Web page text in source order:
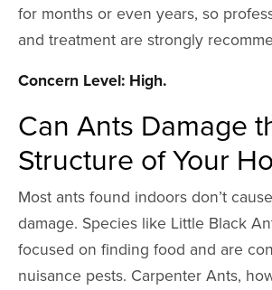
for months or even years, so
and treatment are strongly
Concern Level: High.
Can Ants Damage
Structure of Your
Most ants found indoors don’t
damage. Species like Little Black
focused on finding food and are
nuisance pests. Carpenter Ants,